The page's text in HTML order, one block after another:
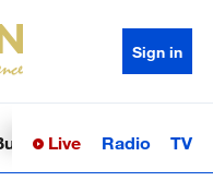
Sign in
Sci-TechHealth
Live Radio TV